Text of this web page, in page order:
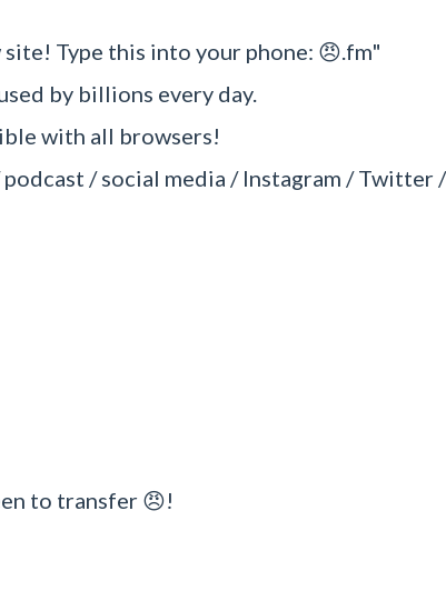
Type this into your phone: 😠.fm"
by billions every day.
with all browsers!
/ social media / Instagram / Twitter
to transfer 😠!